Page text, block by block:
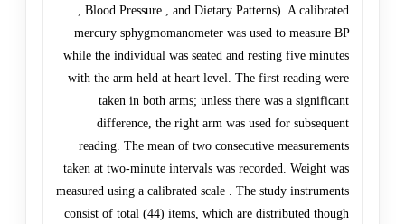
, Blood Pressure , and Dietary Patterns). A calibrated
mercury sphygmomanometer was used to measure BP
while the individual was seated and resting five minutes
with the arm held at heart level. The first reading were
taken in both arms; unless there was a significant
difference, the right arm was used for subsequent
reading. The mean of two consecutive measurements
taken at two-minute intervals was recorded. Weight was
measured using a calibrated scale . The study instruments
consist of total (44) items, which are distributed though